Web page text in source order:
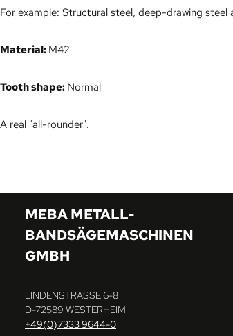
For example: Structural steel, deep-drawing
Material: M42
Tooth shape: Normal
A real "all-rounder".
MEBA METALL-
BANDSÄGEMASCHINEN
GMBH
LINDENSTRASSE 6-8
D-72589 WESTERHEIM
+49(0)7333 9644-0